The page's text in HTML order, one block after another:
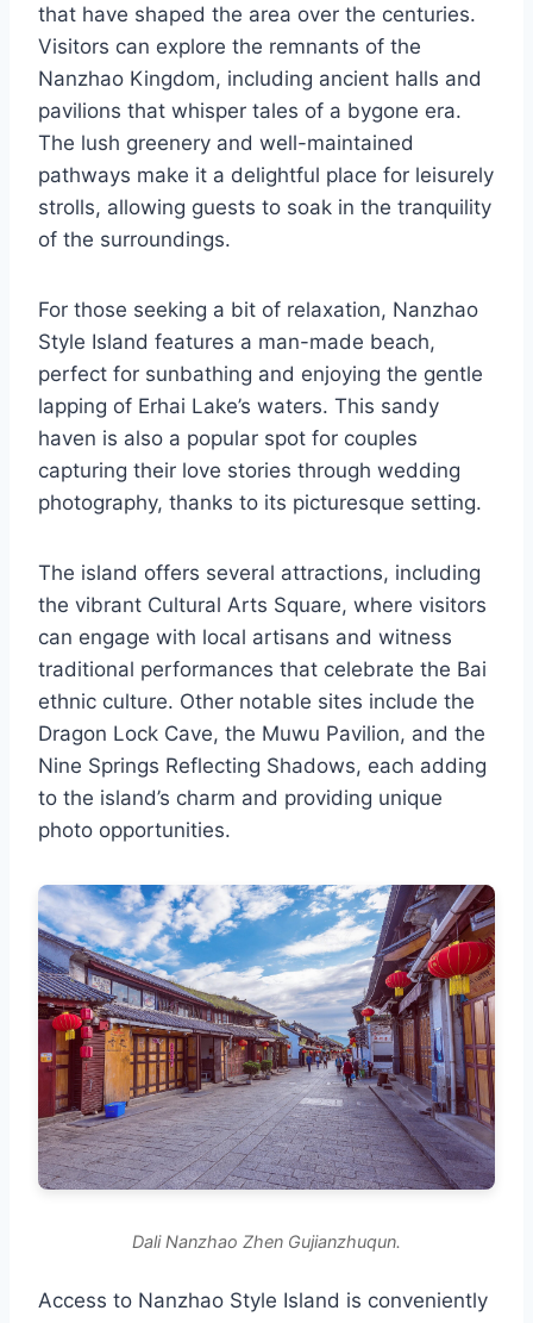
that have shaped the area over the centuries.
Visitors can explore the remnants of the
Nanzhao Kingdom, including ancient halls and
pavilions that whisper tales of a bygone era.
The lush greenery and well-maintained
pathways make it a delightful place for leisurely
strolls, allowing guests to soak in the tranquility
of the surroundings.
For those seeking a bit of relaxation, Nanzhao
Style Island features a man-made beach,
perfect for sunbathing and enjoying the gentle
lapping of Erhai Lake’s waters. This sandy
haven is also a popular spot for couples
capturing their love stories through wedding
photography, thanks to its picturesque setting.
The island offers several attractions, including
the vibrant Cultural Arts Square, where visitors
can engage with local artisans and witness
traditional performances that celebrate the Bai
ethnic culture. Other notable sites include the
Dragon Lock Cave, the Muwu Pavilion, and the
Nine Springs Reflecting Shadows, each adding
to the island’s charm and providing unique
photo opportunities.
Dali Nanzhao Zhen Gujianzhuqun.
Access to Nanzhao Style Island is conveniently